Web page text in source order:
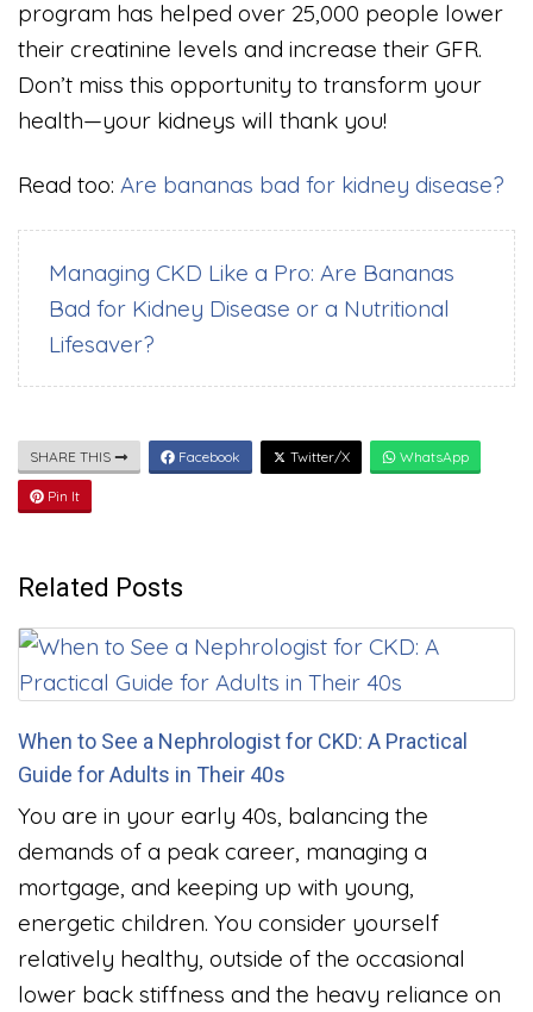
program has helped over 25,000 people lower
their creatinine levels and increase their GFR.
Don’t miss this opportunity to transform your
health—your kidneys will thank you!
Read too: Are bananas bad for kidney disease?
Managing CKD Like a Pro: Are Bananas
Bad for Kidney Disease or a Nutritional
Lifesaver?
SHARE THIS Facebook Twitter/X WhatsApp
Pin It
Related Posts
When to See a Nephrologist for CKD: A Practical
Guide for Adults in Their 40s
You are in your early 40s, balancing the
demands of a peak career, managing a
mortgage, and keeping up with young,
energetic children. You consider yourself
relatively healthy, outside of the occasional
lower back stiffness and the heavy reliance on